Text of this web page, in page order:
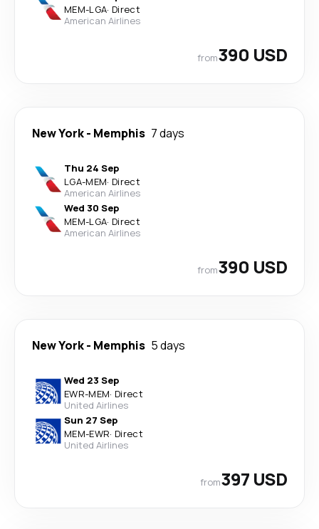
MEM-LGA· Direct
American Airlines
from390 USD
New York- Memphis 7 days
Thu 24 Sep
LGA-MEM· Direct
American Airlines
Wed 30 Sep
MEM-LGA· Direct
American Airlines
from390 USD
New York- Memphis 5 days
Wed 23 Sep
EWR-MEM· Direct
United Airlines
Sun 27 Sep
MEM-EWR· Direct
United Airlines
from397 USD